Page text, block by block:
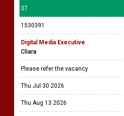
37
1530391
Digital Media Executive
Cliara
Please refer the vacancy
Thu Jul 30 2026
Thu Aug 13 2026